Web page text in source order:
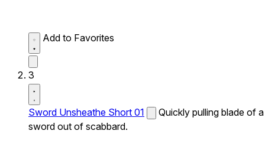
Add to Favorites
3
Sword Unsheathe Short 01
Quickly pulling blade of a
sword out of scabbard.